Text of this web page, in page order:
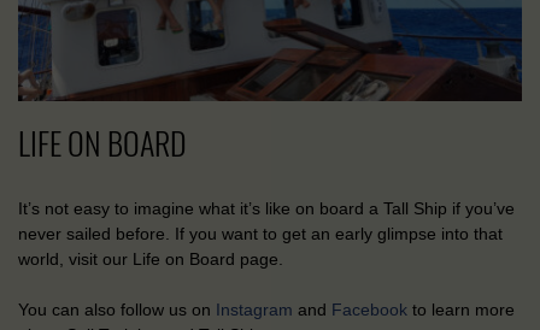
LIFE ON BOARD
It’s not easy to imagine what it’s like on board a Tall Ship if you’ve
never sailed before. If you want to get an early glimpse into that
world, visit our Life on Board page.
You can also follow us on Instagram and Facebook to learn more